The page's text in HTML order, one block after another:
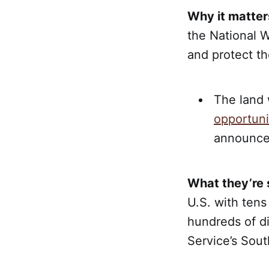
Why it
the National
and protect
The land
What they’re
U.S. with
hundreds of
Service’s